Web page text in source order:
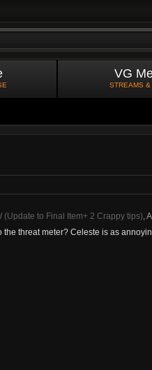
VG
STREAMS &
(Update to Final Item+ 2 Crappy tips),
threat meter? Celeste is as